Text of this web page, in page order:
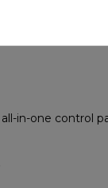
based on
in-one control